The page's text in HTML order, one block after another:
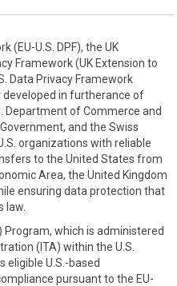
(EU-U.S. DPF), the UK
Framework (UK Extension to
Data Privacy Framework
developed in furtherance of
Department of Commerce and
and the Swiss
organizations with reliable
to the United States from
Area, the United Kingdom
ensuring data protection that
law.
Program, which is administered
(ITA) within the U.S.
eligible U.S.-based
pursuant to the EU-